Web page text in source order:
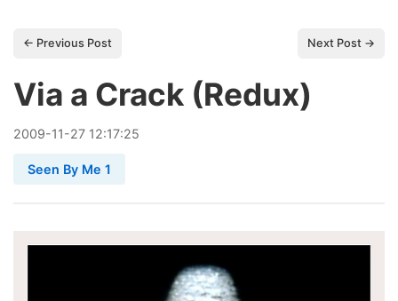
← Previous Post Next Post →
Via a Crack (Redux)
2009-11-27 12:17:25
Seen By Me 1